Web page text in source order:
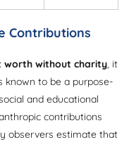
Contributions
worth without charity, it
known to be a purpose-
and educational
contributions
observers estimate that